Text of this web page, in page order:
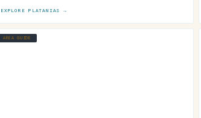
EXPLORE PLATANIAS →
AREA GUIDE